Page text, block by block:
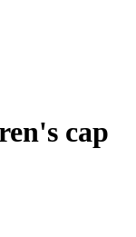
cap